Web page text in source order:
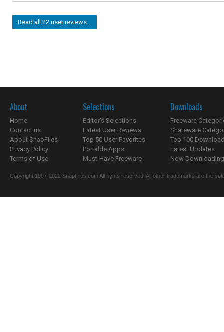
Read all 22 user reviews...
About
Home
Contact us
About SnapFiles
Privacy Policy
Terms of Use
Selections
Editor's Selections
Latest User Reviews
Top 50 User Favorites
Portable Apps
Must-Have Freeware
Downloads
Freeware
Shareware
Top 100
Latest Updates
Now
Copyright 1997-2022 SnapFiles.com All rights reserved. All other trademarks are the